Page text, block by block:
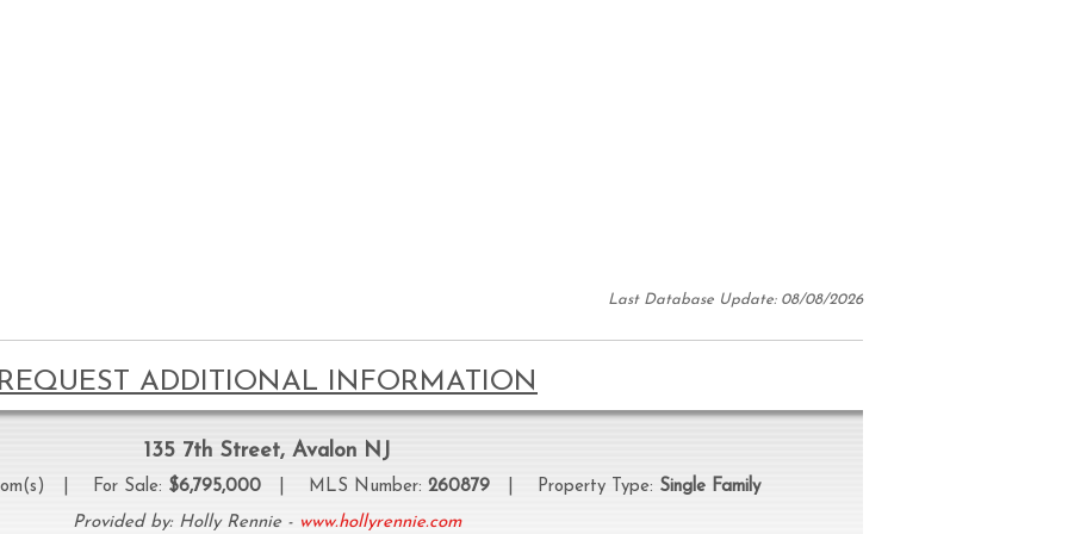
Last Database Update: 08/08/2026
ADDITIONAL INFORMATION
135 7th Street, Avalon NJ
| For Sale: $6,795,000| MLS Number: 260879| Property Type: Single Family
Provided by: Holly Rennie - www.hollyrennie.com